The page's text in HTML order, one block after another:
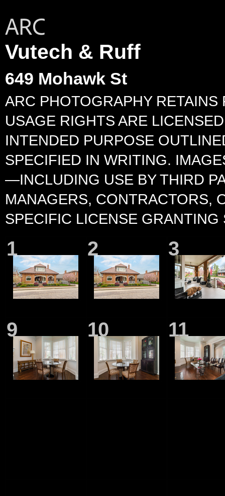
Vutech & Ruff
649 Mohawk St
ARC PHOTOGRAPHY
USAGE RIGHTS ARE
INTENDED PURPOSE
SPECIFIED IN WRITING.
—INCLUDING USE BY THIRD
MANAGERS, CONTRACTORS,
SPECIFIC LICENSE GRANTING
1 2 3
9 10 11